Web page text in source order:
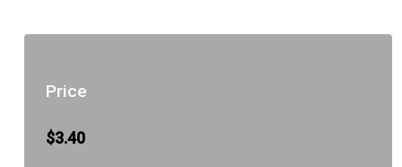
Price
$3.40